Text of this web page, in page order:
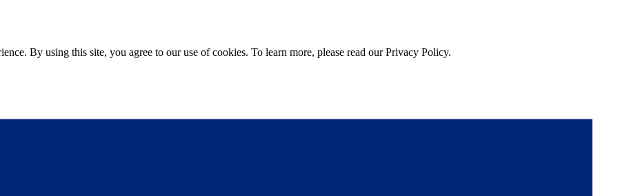
By using this site, you agree to our use of cookies. To learn more, please read our Privacy Policy.